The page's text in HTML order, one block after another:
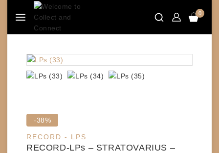
0
-38%
sale
RECORD - LPS
RECORD-LPs – STRATOVARIUS –